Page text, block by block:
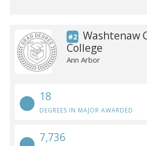
#2
Washtenaw
College
Ann Arbor
18
DEGREES IN MAJOR AWARDED
7,736